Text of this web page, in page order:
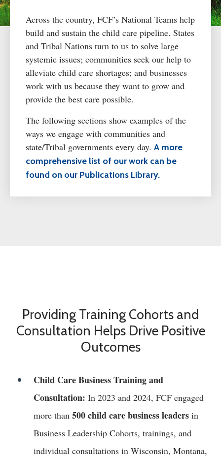
Across the country, FCF’s National Teams help
build and sustain the child care pipeline. States
and Tribal Nations turn to us to solve large
systemic issues; communities seek our help to
alleviate child care shortages; and businesses
work with us because they want to grow and
provide the best care possible.
The following sections show examples of the
ways we engage with communities and
state/Tribal governments every day. A more
comprehensive list of our work can be
found on our Publications Library.
Providing Training Cohorts and
Consultation Helps Drive Positive
Outcomes
Child Care Business Training and
Consultation: In 2023 and 2024, FCF engaged
more than 500 child care business leaders in
Business Leadership Cohorts, trainings, and
individual consultations in Wisconsin, Montana,